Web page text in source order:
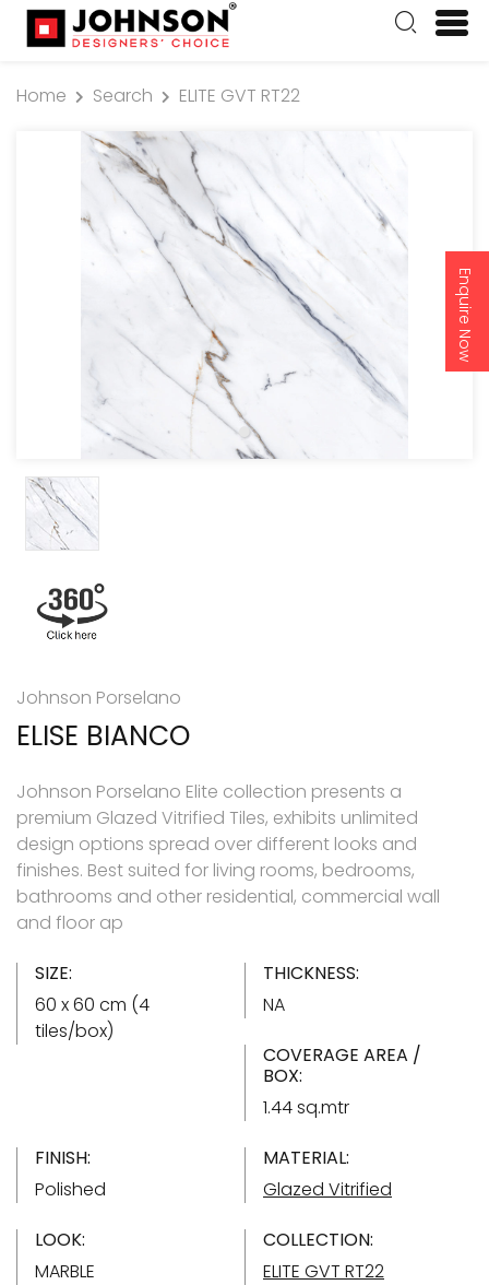
Enquire Now
Home Search ELITE GVT RT22
Johnson Porselano
ELISE BIANCO
Johnson Porselano Elite collection presents a
premium Glazed Vitrified Tiles, exhibits unlimited
design options spread over different looks and
finishes. Best suited for living rooms, bedrooms,
bathrooms and other residential, commercial wall
and floor ap
SIZE:
60 x 60 cm (4
tiles/box)
THICKNESS:
NA
COVERAGE AREA /
BOX:
1.44 sq.mtr
FINISH:
Polished
MATERIAL:
Glazed Vitrified
LOOK:
MARBLE
COLLECTION:
ELITE GVT RT22